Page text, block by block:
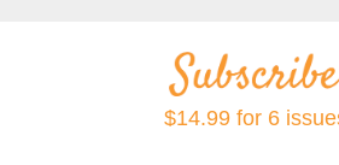
$14.99 for 6